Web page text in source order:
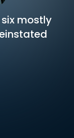
mostly